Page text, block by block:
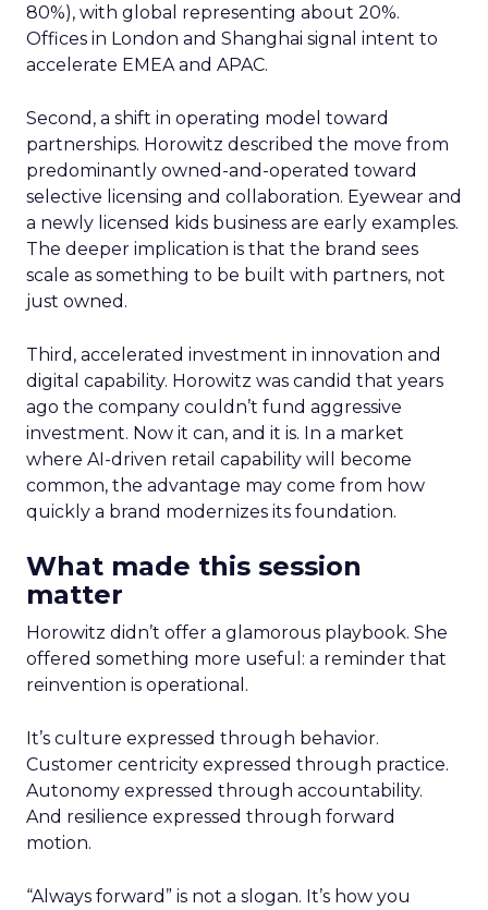
80%), with global representing about 20%.
Offices in London and Shanghai signal intent to
accelerate EMEA and APAC.
Second, a shift in operating model toward
partnerships. Horowitz described the move from
predominantly owned-and-operated toward
selective licensing and collaboration. Eyewear and
a newly licensed kids business are early examples.
The deeper implication is that the brand sees
scale as something to be built with partners, not
just owned.
Third, accelerated investment in innovation and
digital capability. Horowitz was candid that years
ago the company couldn’t fund aggressive
investment. Now it can, and it is. In a market
where AI-driven retail capability will become
common, the advantage may come from how
quickly a brand modernizes its foundation.
What made this session
matter
Horowitz didn’t offer a glamorous playbook. She
offered something more useful: a reminder that
reinvention is operational.
It’s culture expressed through behavior.
Customer centricity expressed through practice.
Autonomy expressed through accountability.
And resilience expressed through forward
motion.
“Always forward” is not a slogan. It’s how you